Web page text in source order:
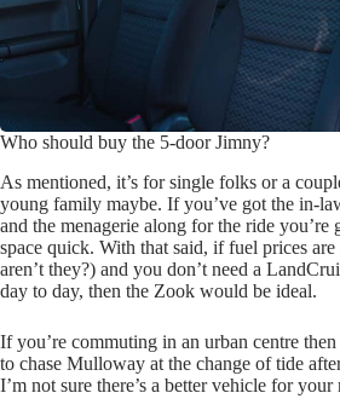
Who should buy the 5-door Jimny?
As mentioned, it’s for single folks or a
young family maybe. If you’ve got the in-
and the menagerie along for the ride
space quick. With that said, if fuel prices
aren’t they?) and you don’t need a
day to day, then the Zook would be ideal.
If you’re commuting in an urban centre
to chase Mulloway at the change of tide
I’m not sure there’s a better vehicle for your